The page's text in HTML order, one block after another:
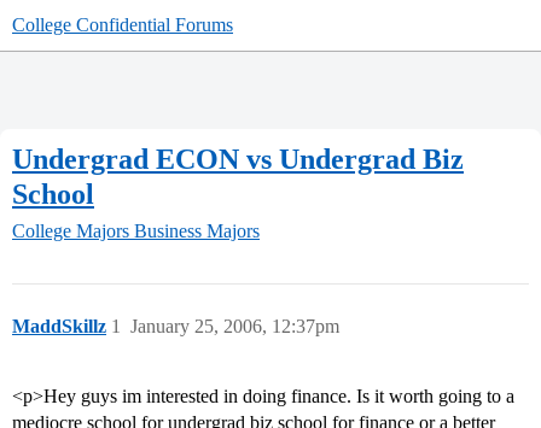
College Confidential Forums
Undergrad ECON vs Undergrad Biz
School
College Majors Business Majors
MaddSkillz January 25, 2006, 12:37pm
1
<p>Hey guys im interested in doing finance. Is it worth going to a
mediocre school for undergrad biz school for finance or a better